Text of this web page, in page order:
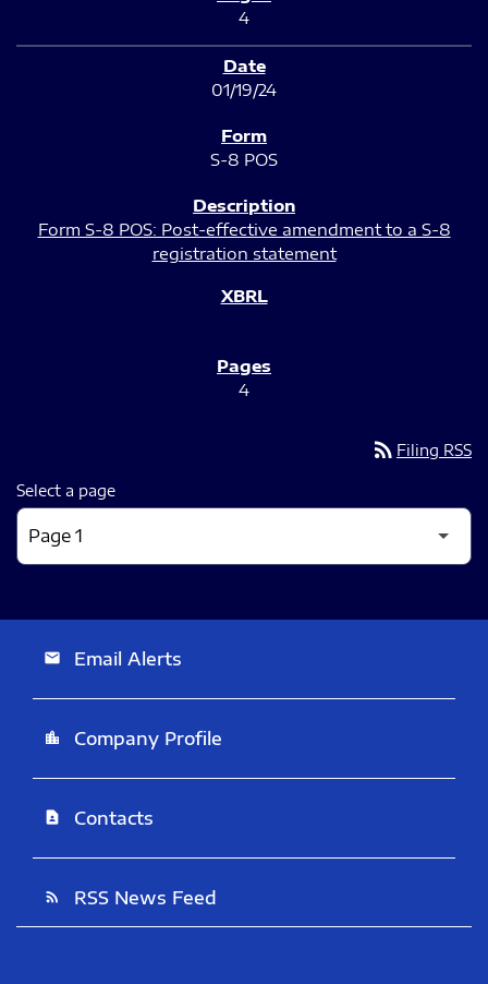
4
01/19/24
S-8 POS
Form S-8 POS: Post-effective amendment to a S-8
registration statement
4
rss_feed Filing RSS
Select a page
email Email Alerts
location_city Company Profile
contact_page Contacts
rss_feed RSS News Feed